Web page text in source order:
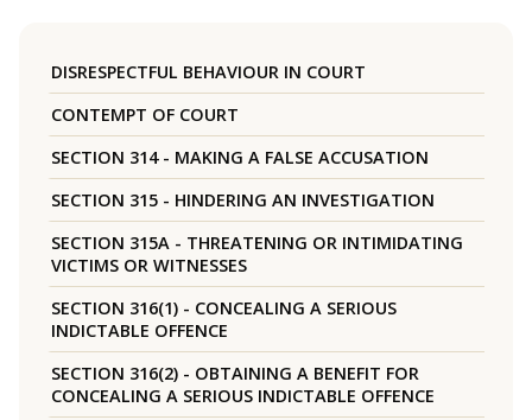
DISRESPECTFUL BEHAVIOUR IN COURT
CONTEMPT OF COURT
SECTION 314 - MAKING A FALSE ACCUSATION
SECTION 315 - HINDERING AN INVESTIGATION
SECTION 315A - THREATENING OR INTIMIDATING
VICTIMS OR WITNESSES
SECTION 316(1) - CONCEALING A SERIOUS
INDICTABLE OFFENCE
SECTION 316(2) - OBTAINING A BENEFIT FOR
CONCEALING A SERIOUS INDICTABLE OFFENCE